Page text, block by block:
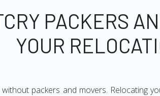
PACKERS
YOUR
packers and movers. Relocating